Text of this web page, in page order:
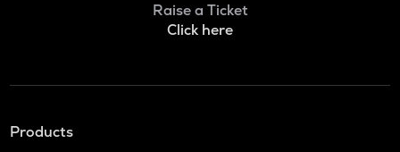
Raise a Ticket
Click here
Products